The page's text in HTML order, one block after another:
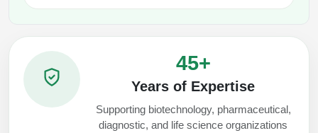
45+
Years of Expertise
Supporting biotechnology, pharmaceutical,
diagnostic, and life science organizations